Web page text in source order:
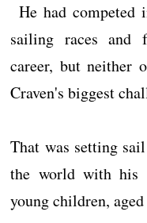
He had competed
sailing races and
career, but neither
Craven's biggest
That was setting
the world with his
young children,